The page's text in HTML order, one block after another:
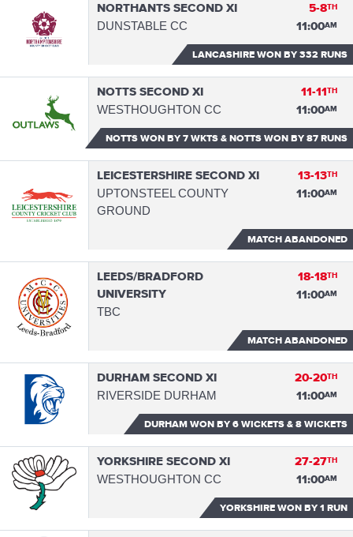
NORTHANTS SECOND XI
DUNSTABLE CC
5-8TH
11:00AM
LANCASHIRE WONBY 332 RUNS
NOTTS SECOND XI
WESTHOUGHTON CC
11-11TH
11:00AM
NOTTS WONBY 7 WKTS & NOTTS WON BY 87 RUNS
LEICESTERSHIRE SECOND XI
UPTONSTEEL COUNTY
GROUND
13-13TH
11:00AM
MATCH ABANDONED
LEEDS/BRADFORD
UNIVERSITY
TBC
18-18TH
11:00AM
MATCH ABANDONED
DURHAM SECOND XI
RIVERSIDE DURHAM
20-20TH
11:00AM
DURHAM WONBY 6 WICKETS & 8 WICKETS
YORKSHIRE SECOND XI
WESTHOUGHTON CC
27-27TH
11:00AM
YORKSHIRE WONBY 1 RUN